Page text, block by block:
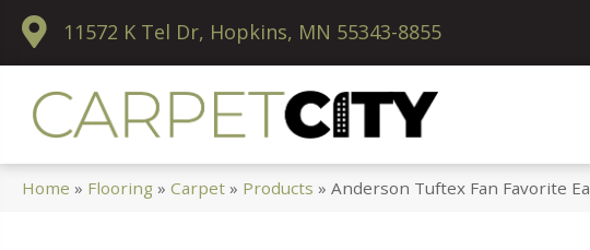
11572 K Tel Dr, Hopkins, MN 55343-8855
Home » Flooring »Carpet » Products »Anderson Tuftex Fan Favorite